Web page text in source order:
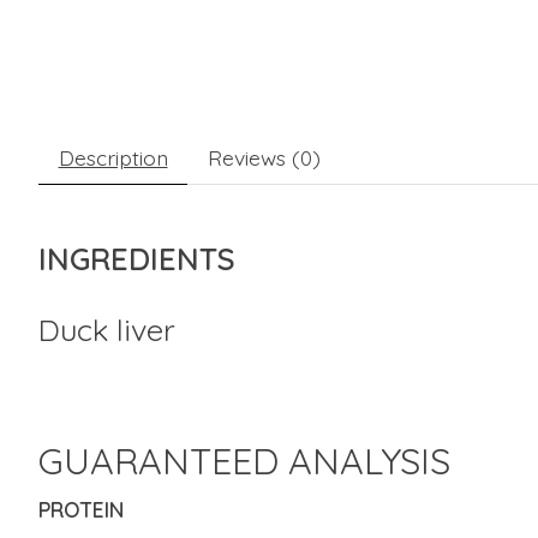
Description Reviews (0)
INGREDIENTS
Duck liver
GUARANTEED ANALYSIS
PROTEIN